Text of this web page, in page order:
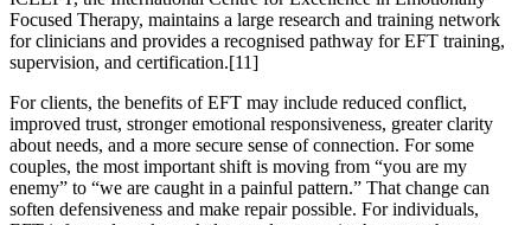
Focused Therapy, maintains a large research and training network
for clinicians and provides a recognised pathway for EFT training,
supervision, and certification.[11]
For clients, the benefits of EFT may include reduced conflict,
improved trust, stronger emotional responsiveness, greater clarity
about needs, and a more secure sense of connection. For some
couples, the most important shift is moving from “you are my
enemy” to “we are caught in a painful pattern.” That change can
soften defensiveness and make repair possible. For individuals,